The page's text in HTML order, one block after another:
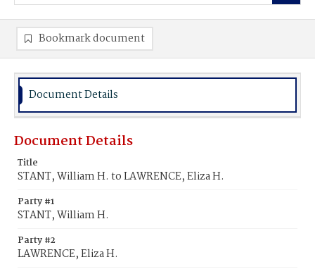
Bookmark document
Document Details
Document Details
Title
STANT, William H. to LAWRENCE, Eliza H.
Party #1
STANT, William H.
Party #2
LAWRENCE, Eliza H.